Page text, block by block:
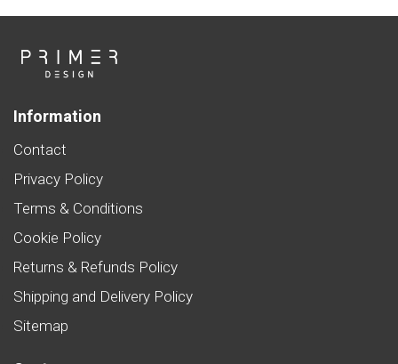
Information
Contact
Privacy Policy
Terms & Conditions
Cookie Policy
Returns & Refunds Policy
Shipping and Delivery Policy
Sitemap